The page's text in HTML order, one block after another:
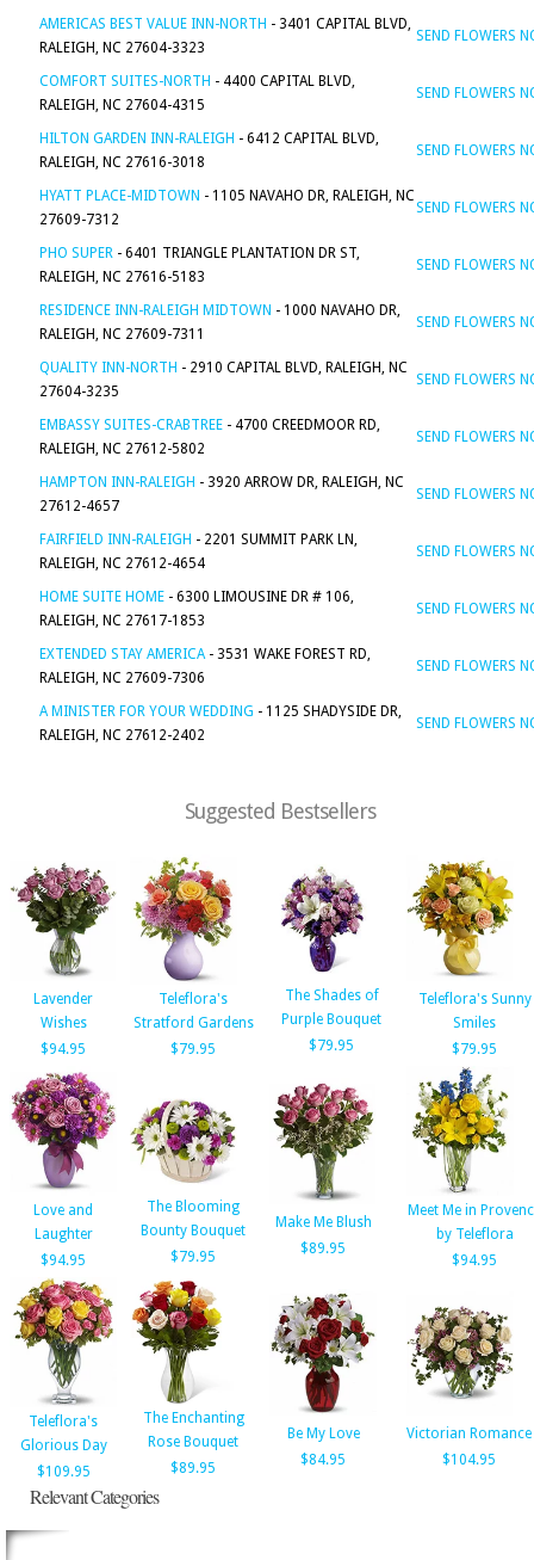
AMERICAS BEST VALUE INN-NORTH - 3401 CAPITAL BLVD,
RALEIGH, NC 27604-3323
SEND FLOWERS
COMFORT SUITES-NORTH - 4400 CAPITAL BLVD,
RALEIGH, NC 27604-4315
SEND FLOWERS
HILTON GARDEN INN-RALEIGH - 6412 CAPITAL BLVD,
RALEIGH, NC 27616-3018
SEND FLOWERS
HYATT PLACE-MIDTOWN - 1105 NAVAHO DR, RALEIGH, NC
27609-7312
SEND FLOWERS
PHO SUPER - 6401 TRIANGLE PLANTATION DR ST,
RALEIGH, NC 27616-5183
SEND FLOWERS
RESIDENCE INN-RALEIGH MIDTOWN - 1000 NAVAHO DR,
RALEIGH, NC 27609-7311
SEND FLOWERS
QUALITY INN-NORTH - 2910 CAPITAL BLVD, RALEIGH, NC
27604-3235
SEND FLOWERS
EMBASSY SUITES-CRABTREE - 4700 CREEDMOOR RD,
RALEIGH, NC 27612-5802
SEND FLOWERS
HAMPTON INN-RALEIGH - 3920 ARROW DR, RALEIGH, NC
27612-4657
SEND FLOWERS
FAIRFIELD INN-RALEIGH - 2201 SUMMIT PARK LN,
RALEIGH, NC 27612-4654
SEND FLOWERS
HOME SUITE HOME - 6300 LIMOUSINE DR # 106,
RALEIGH, NC 27617-1853
SEND FLOWERS
EXTENDED STAY AMERICA- 3531 WAKE FOREST RD,
RALEIGH, NC 27609-7306
SEND FLOWERS
A MINISTER FOR YOUR WEDDING - 1125 SHADYSIDE DR,
RALEIGH, NC 27612-2402
SEND FLOWERS
Suggested Bestsellers
Lavender
Wishes
$94.95
Teleflora's
Stratford Gardens
$79.95
The Shades of
Purple Bouquet
$79.95
Teleflora's Sunny
Smiles
$79.95
Love and
Laughter
$94.95
The Blooming
Bounty Bouquet
$79.95
Make Me Blush
$89.95
Meet Me in
by Teleflora
$94.95
Teleflora's
Glorious Day
$109.95
The Enchanting
Rose Bouquet
$89.95
Be My Love
$84.95
Victorian Romance
$104.95
Relevant Categories